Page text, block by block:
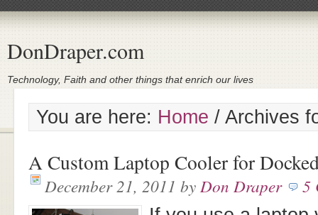
DonDraper.com
Technology, Faith and other things that enrich our lives
You are here: Home / Archives
A Custom Laptop Cooler for
December 21, 2011 by Don Draper 5